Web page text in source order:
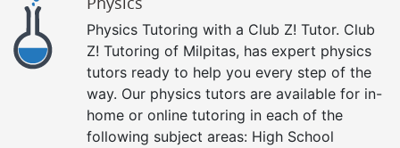
Physics Tutoring with a Club Z! Tutor. Club
Z! Tutoring of Milpitas, has expert physics
tutors ready to help you every step of the
way. Our physics tutors are available for in-
home or online tutoring in each of the
following subject areas: High School